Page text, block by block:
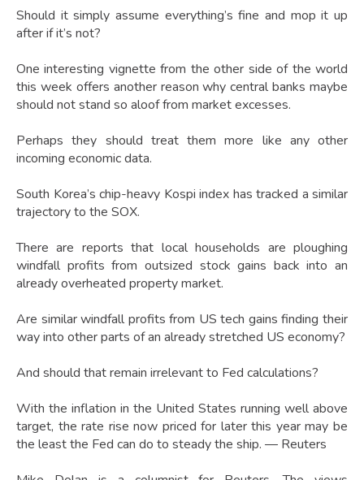
Should it simply assume everything’s fine and mop it up
after if it’s not?
One interesting vignette from the other side of the world
this week offers another reason why central banks maybe
should not stand so aloof from market excesses.
Perhaps they should treat them more like any other
incoming economic data.
South Korea’s chip-heavy Kospi index has tracked a similar
trajectory to the SOX.
There are reports that local households are ploughing
windfall profits from outsized stock gains back into an
already overheated property market.
Are similar windfall profits from US tech gains finding their
way into other parts of an already stretched US economy?
And should that remain irrelevant to Fed calculations?
With the inflation in the United States running well above
target, the rate rise now priced for later this year may be
the least the Fed can do to steady the ship. — Reuters